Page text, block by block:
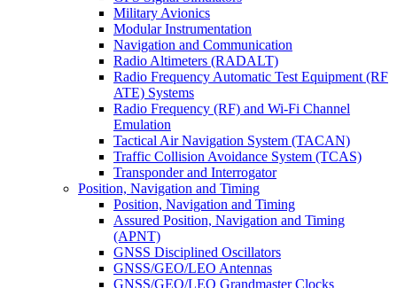
Military Avionics
Modular Instrumentation
Navigation and Communication
Radio Altimeters (RADALT)
Radio Frequency Automatic Test Equipment (RF
ATE) Systems
Radio Frequency (RF) and Wi-Fi Channel
Emulation
Tactical Air Navigation System (TACAN)
Traffic Collision Avoidance System (TCAS)
Transponder and Interrogator
Position, Navigation and Timing
Position, Navigation and Timing
Assured Position, Navigation and Timing
(APNT)
GNSS Disciplined Oscillators
GNSS/GEO/LEO Antennas
GNSS/GEO/LEO Grandmaster Clocks